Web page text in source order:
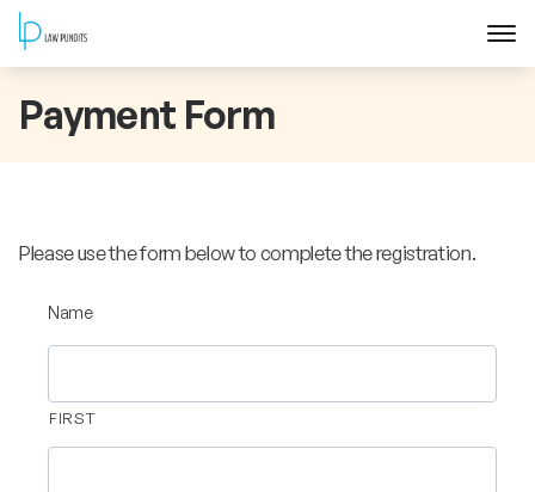
Home
Training
Contact Us
Payment Form
Please use the form below to complete the registration.
Name
FIRST